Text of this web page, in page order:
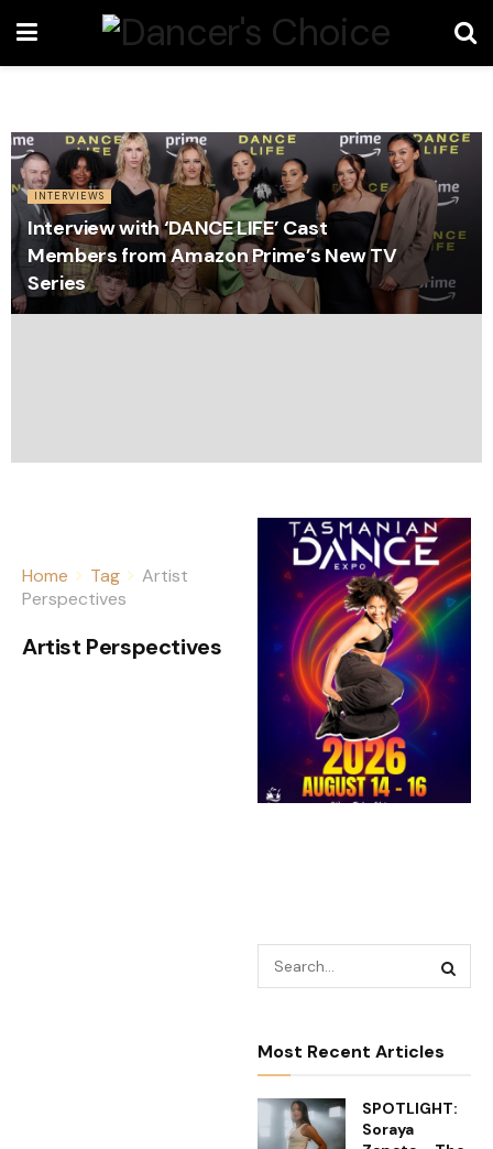
INTERVIEWS
Interview with ‘DANCE LIFE’ Cast
Members from Amazon Prime’s New TV
Series
Home Tag
Artist
Perspectives
Artist Perspectives
Most Recent Articles
SPOTLIGHT:
Soraya